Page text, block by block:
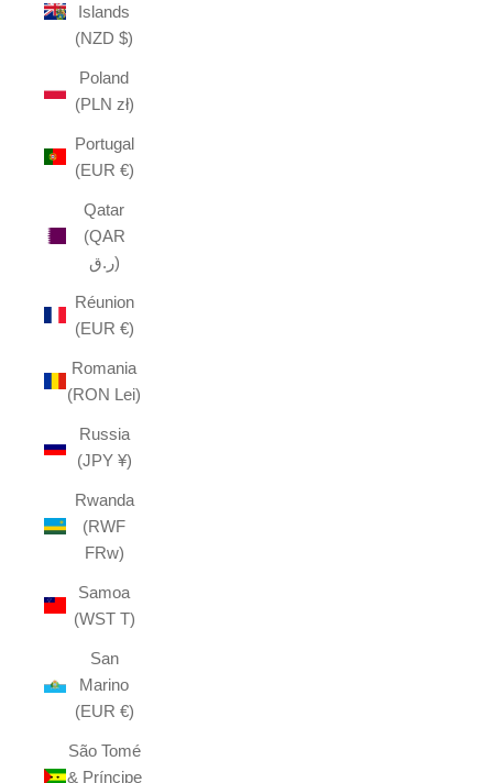
Islands
(NZD $)
Poland
(PLN zł)
Portugal
(EUR €)
Qatar
(QAR
ر.ق)
Réunion
(EUR €)
Romania
(RON Lei)
Russia
(JPY ¥)
Rwanda
(RWF
FRw)
Samoa
(WST T)
San
Marino
(EUR €)
São Tomé
& Príncipe